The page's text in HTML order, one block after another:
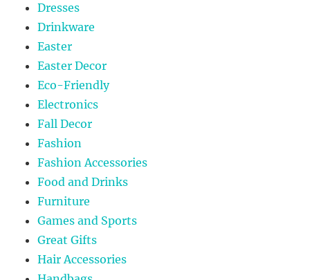
Dresses
Drinkware
Easter
Easter Decor
Eco-Friendly
Electronics
Fall Decor
Fashion
Fashion Accessories
Food and Drinks
Furniture
Games and Sports
Great Gifts
Hair Accessories